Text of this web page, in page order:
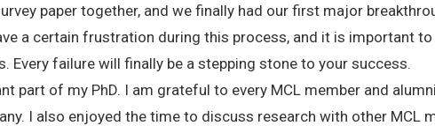
paper together, and we finally had our first major
a certain frustration during this process, and it is important
Every failure will finally be a stepping stone to your success.
part of my PhD. I am grateful to every MCL member and
I also enjoyed the time to discuss research with other MCL